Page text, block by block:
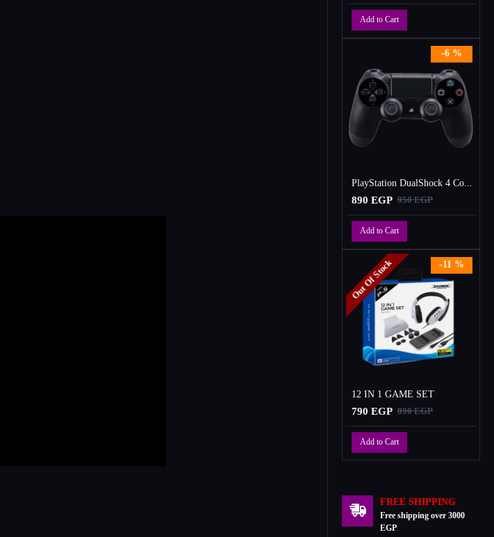
Add to Cart
-6 %
PlayStation DualShock 4 Controller
890 EGP 950 EGP
Add to Cart
-11 %
Out Of Stock
12 IN 1 GAME SET
790 EGP 890 EGP
Add to Cart
FREE SHIPPING
Free shipping over 3000
EGP